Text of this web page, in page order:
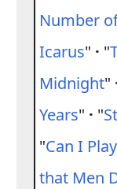
Number
Icarus" · "
Midnight"
Years" · "
"Can I
that Men